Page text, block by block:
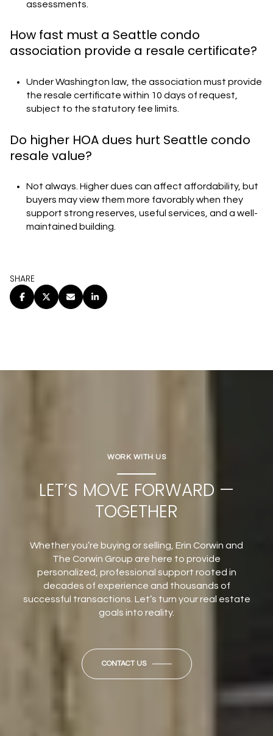
assessments.
How fast must a Seattle condo
association provide a resale certificate?
Under Washington law, the association must provide
the resale certificate within 10 days of request,
subject to the statutory fee limits.
Do higher HOA dues hurt Seattle condo
resale value?
Not always. Higher dues can affect affordability, but
buyers may view them more favorably when they
support strong reserves, useful services, and a well-
maintained building.
SHARE
WORK WITH US
LET’S MOVE FORWARD —
TOGETHER
Whether you’re buying or selling, Erin Corwin and
The Corwin Group are here to provide
personalized, professional support rooted in
decades of experience and thousands of
successful transactions. Let’s turn your real estate
goals into reality.
CONTACT US